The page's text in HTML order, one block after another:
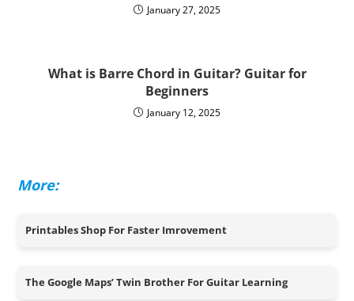
January 27, 2025
What is Barre Chord in Guitar? Guitar for
Beginners
January 12, 2025
More:
Printables Shop For Faster Imrovement
The Google Maps’ Twin Brother For Guitar Learning